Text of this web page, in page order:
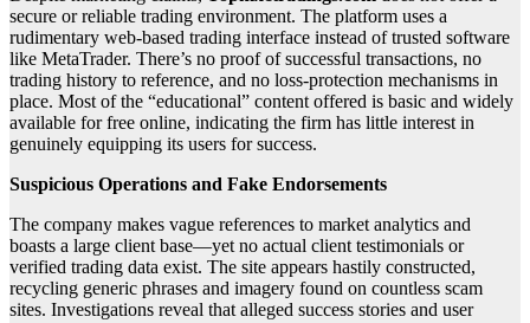
secure or reliable trading environment. The platform uses a
rudimentary web-based trading interface instead of trusted software
like MetaTrader. There’s no proof of successful transactions, no
trading history to reference, and no loss-protection mechanisms in
place. Most of the “educational” content offered is basic and widely
available for free online, indicating the firm has little interest in
genuinely equipping its users for success.
Suspicious Operations and Fake Endorsements
The company makes vague references to market analytics and
boasts a large client base—yet no actual client testimonials or
verified trading data exist. The site appears hastily constructed,
recycling generic phrases and imagery found on countless scam
sites. Investigations reveal that alleged success stories and user